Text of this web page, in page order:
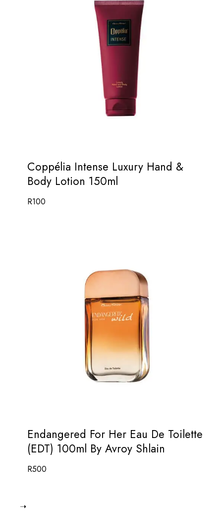
Coppélia Intense Luxury Hand &
Body Lotion 150ml
R100
Endangered For Her Eau De Toilette
(EDT) 100ml By Avroy Shlain
R500